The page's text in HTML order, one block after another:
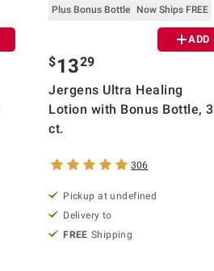
Plus Bonus Bottle Now Ships FREE
ADD
$1329
Jergens Ultra Healing
Lotion with Bonus Bottle, 3
ct.
306
Pickup at undefined
Delivery to
FREE Shipping